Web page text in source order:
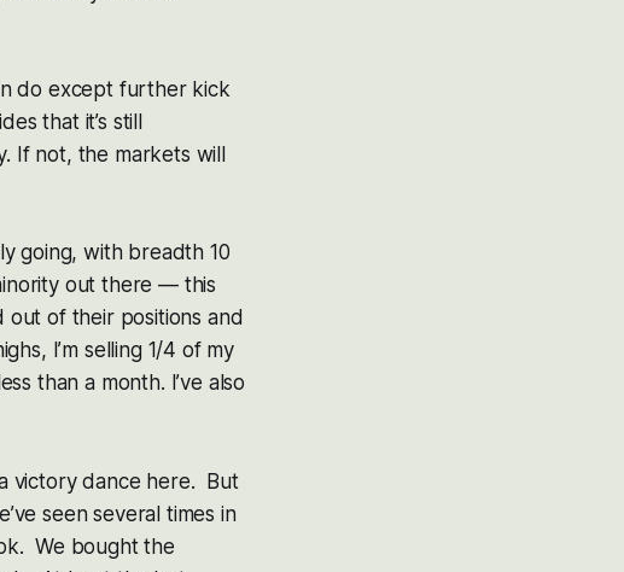
do except further kick
that it’s still
If not, the markets will
going, with breadth 10
out there — this
of their positions and
I’m selling 1/4 of my
than a month. I’ve also
victory dance here. But
seen several times in
We bought the